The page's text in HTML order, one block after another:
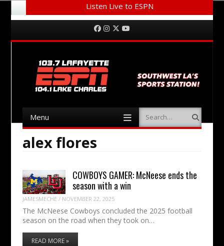
Listen Live to ESPN
Menu Facebook
Instagram
Twitter
Menu Search
alex flores
COWBOYS GAMER: McNeese ends the
season with a win
JAMESMECHE / NOVEMBER 22, 2025
The McNeese Cowboys concluded the 2025 football
season on the road when they took on…
READ MORE »